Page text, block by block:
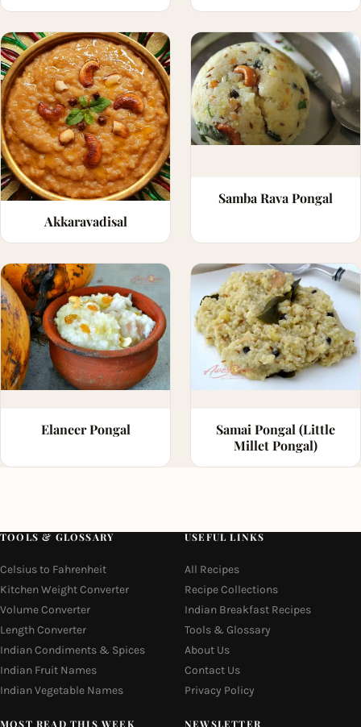
Akkaravadisal
Samba Rava Pongal
Elaneer Pongal
Samai Pongal (Little
Millet Pongal)
TOOLS & GLOSSARY
Celsius to Fahrenheit
Kitchen Weight Converter
Volume Converter
Length Converter
Indian Condiments & Spices
Indian Fruit Names
Indian Vegetable Names
USEFUL LINKS
All Recipes
Recipe Collections
Indian Breakfast Recipes
Tools & Glossary
About Us
Contact Us
Privacy Policy
MOST READ THIS WEEK NEWSLETTER